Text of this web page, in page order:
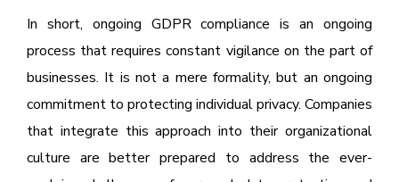
In short, ongoing GDPR compliance is an ongoing
process that requires constant vigilance on the part of
businesses. It is not a mere formality, but an ongoing
commitment to protecting individual privacy. Companies
that integrate this approach into their organizational
culture are better prepared to address the ever-